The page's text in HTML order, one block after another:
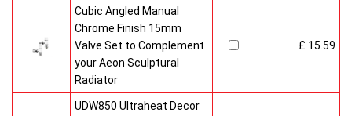
Cubic Angled Manual
Chrome Finish 15mm
Valve Set to Complement
your Aeon Sculptural
Radiator
£ 15.59
UDW850 Ultraheat Decor